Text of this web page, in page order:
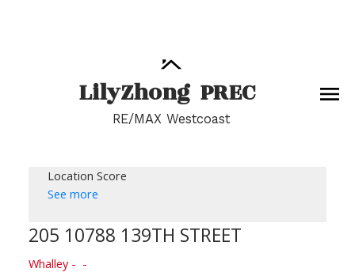
LilyZhong PREC
RE/MAX Westcoast
Location Score
See more
205 10788 139TH STREET
Whalley